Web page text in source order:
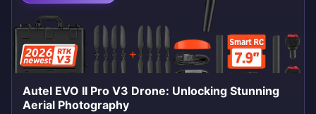
Autel EVO II Pro V3 Drone: Unlocking Stunning
Aerial Photography